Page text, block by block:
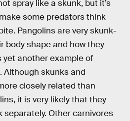
spray like a skunk, but it’s
some predators think
Pangolins are very skunk-
body shape and how they
yet another example of
Although skunks and
closely related than
it is very likely that they
separately. Other carnivores